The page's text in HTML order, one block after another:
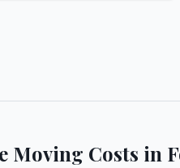
Moving Costs in